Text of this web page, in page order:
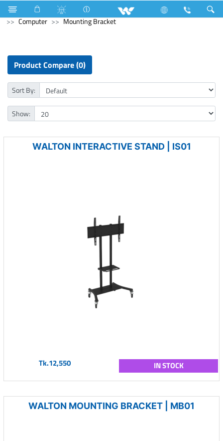
All in One Computer Earphone
Computer
Computer
Mounting Bracket
Product Compare (0)
Sort By:
Show:
WALTON INTERACTIVE STAND | IS01
Tk.12,550 IN STOCK
WALTON MOUNTING BRACKET | MB01